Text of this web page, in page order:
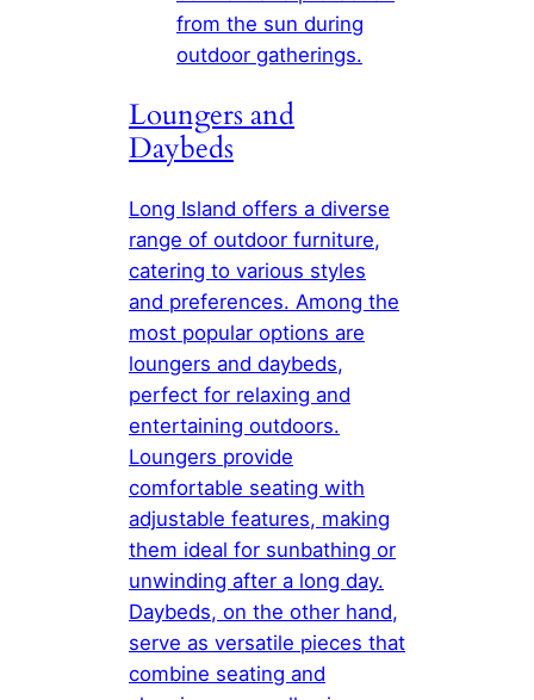
from the sun during
outdoor gatherings.
Loungers and
Daybeds
Long Island offers a diverse
range of outdoor furniture,
catering to various styles
and preferences. Among the
most popular options are
loungers and daybeds,
perfect for relaxing and
entertaining outdoors.
Loungers provide
comfortable seating with
adjustable features, making
them ideal for sunbathing or
unwinding after a long day.
Daybeds, on the other hand,
serve as versatile pieces that
combine seating and